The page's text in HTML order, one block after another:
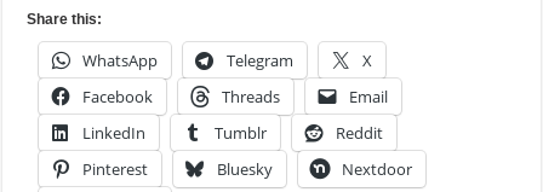
Share this:
WhatsApp Telegram
X
Facebook
Threads
Email
LinkedIn
Tumblr
Reddit
Pinterest
Bluesky
Nextdoor